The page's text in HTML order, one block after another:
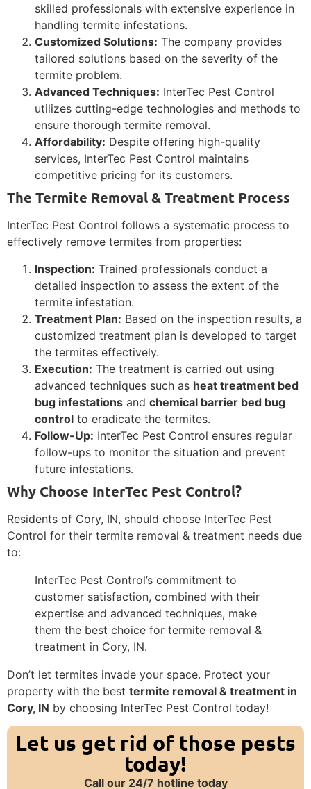
skilled professionals with extensive experience in
handling termite infestations.
Customized Solutions: The company provides
tailored solutions based on the severity of the
termite problem.
Advanced Techniques: InterTec Pest Control
utilizes cutting-edge technologies and methods to
ensure thorough termite removal.
Affordability: Despite offering high-quality
services, InterTec Pest Control maintains
competitive pricing for its customers.
The Termite Removal & Treatment Process
InterTec Pest Control follows a systematic process to
effectively remove termites from properties:
Inspection: Trained professionals conduct a
detailed inspection to assess the extent of the
termite infestation.
Treatment Plan: Based on the inspection results, a
customized treatment plan is developed to target
the termites effectively.
Execution: The treatment is carried out using
advanced techniques such as heat treatment bed
bug infestations and chemical barrier bed bug
control to eradicate the termites.
Follow-Up: InterTec Pest Control ensures regular
follow-ups to monitor the situation and prevent
future infestations.
Why Choose InterTec Pest Control?
Residents of Cory, IN, should choose InterTec Pest
Control for their termite removal & treatment needs due
to:
InterTec Pest Control’s commitment to
customer satisfaction, combined with their
expertise and advanced techniques, make
them the best choice for termite removal &
treatment in Cory, IN.
Don’t let termites invade your space. Protect your
property with the best termite removal & treatment in
Cory, IN by choosing InterTec Pest Control today!
Let us get rid of those pests
today!
Call our 24/7 hotline today